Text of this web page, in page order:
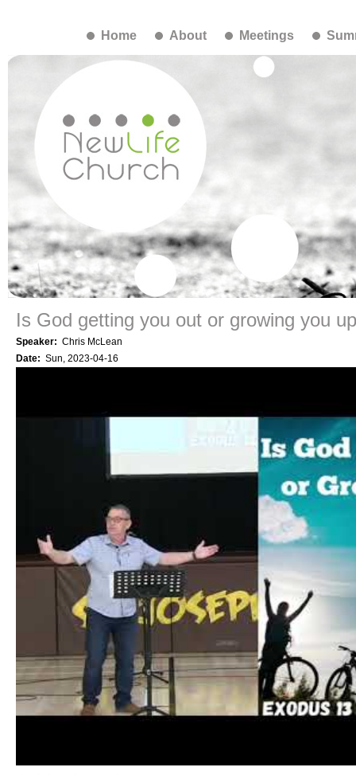
Home About Meetings
Is God getting you out or growing you
Speaker: Chris McLean
Date: Sun, 2023-04-16